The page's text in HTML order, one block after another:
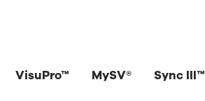
VisuPro™ MySV® Sync III™